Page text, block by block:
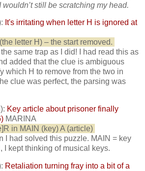
still be scratching my head.
It's irritating when letter H is ignored at
letter H) – the start removed.
same trap as I did! I had read this as
added that the clue is ambiguous
which H to remove from the two in
clue was perfect, the parsing was
Key article about prisoner finally
MARINA
in MAIN (key) A (article)
I had solved this puzzle. MAIN = key
I kept thinking of musical keys.
Retaliation turning fray into a bit of a